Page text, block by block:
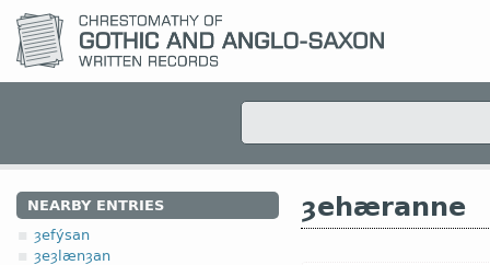
NEARBY ENTRIES
ȝefýsan
ȝeȝlænȝan
ȝehæranne